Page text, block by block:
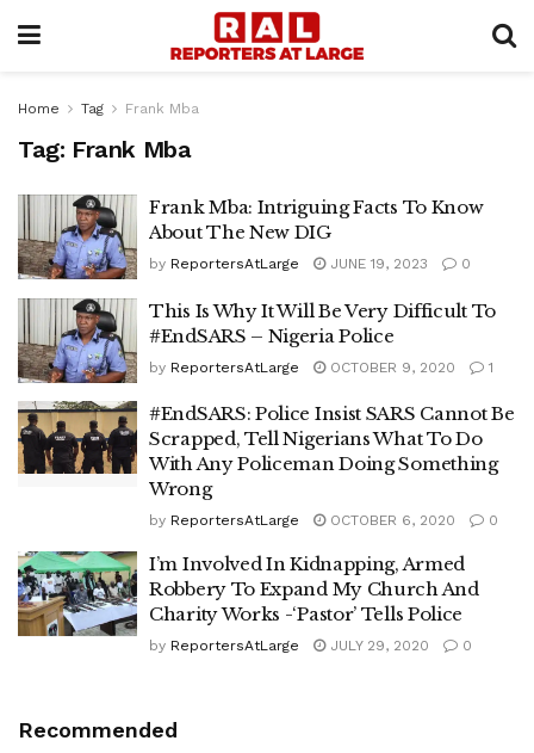
Home Tag Frank Mba
Tag: Frank Mba
Frank Mba: Intriguing Facts To Know
About The New DIG
by ReportersAtLarge JUNE 19, 2023 0
This Is Why It Will Be Very Difficult To
#EndSARS – Nigeria Police
by ReportersAtLarge OCTOBER 9, 2020 1
#EndSARS: Police Insist SARS Cannot Be
Scrapped, Tell Nigerians What To Do
With Any Policeman Doing Something
Wrong
by ReportersAtLarge OCTOBER 6, 2020 0
I’m Involved In Kidnapping, Armed
Robbery To Expand My Church And
Charity Works -‘Pastor’ Tells Police
by ReportersAtLarge JULY 29, 2020 0
Recommended